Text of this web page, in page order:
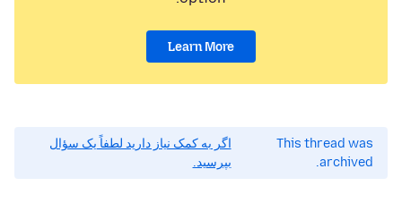
Learn More
This thread was
archived.
اگر به کمک نیاز دارید لطفاً یک سؤال
بپرسید.